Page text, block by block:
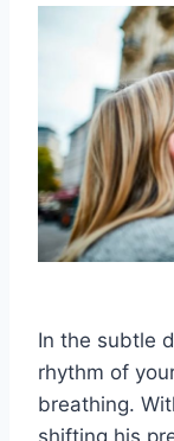
In the subtle
rhythm of
breathing.
shifting his